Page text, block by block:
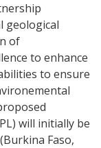
geological
of
to enhance
to ensure
will initially be
Faso,